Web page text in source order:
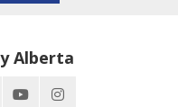
Alberta